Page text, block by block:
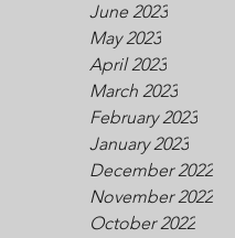
June 2023
May 2023
April 2023
March 2023
February 2023
January 2023
December 2022
November 2022
October 2022